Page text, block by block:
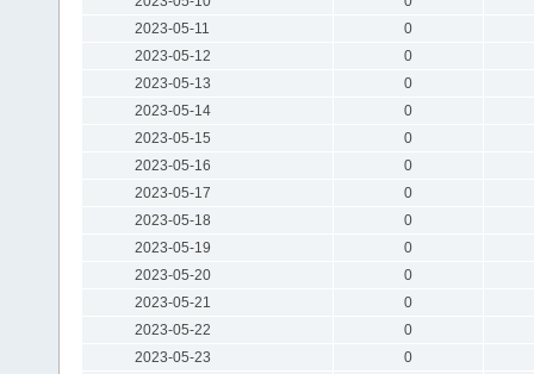
2023-05-11
0
2023-05-12
0
2023-05-13
0
2023-05-14
0
2023-05-15
0
2023-05-16
0
2023-05-17
0
2023-05-18
0
2023-05-19
0
2023-05-20
0
2023-05-21
0
2023-05-22
0
2023-05-23
0